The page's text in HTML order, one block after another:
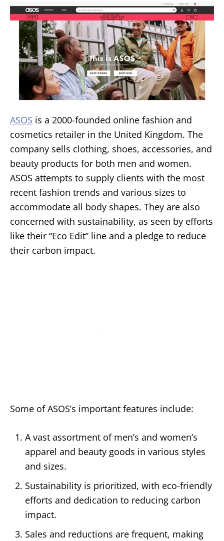
ASOS is a 2000-founded online fashion and
cosmetics retailer in the United Kingdom. The
company sells clothing, shoes, accessories, and
beauty products for both men and women.
ASOS attempts to supply clients with the most
recent fashion trends and various sizes to
accommodate all body shapes. They are also
concerned with sustainability, as seen by efforts
like their “Eco Edit” line and a pledge to reduce
their carbon impact.
Some of ASOS’s important features include:
A vast assortment of men’s and women’s
apparel and beauty goods in various styles
and sizes.
Sustainability is prioritized, with eco-friendly
efforts and dedication to reducing carbon
impact.
Sales and reductions are frequent, making